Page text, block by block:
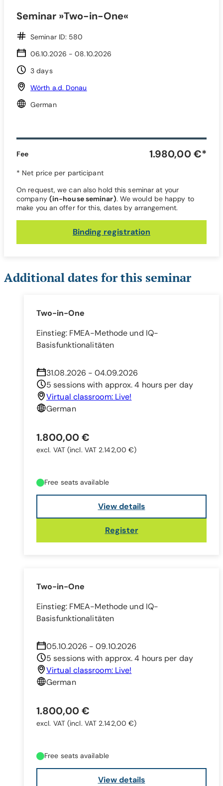
Seminar »Two-in-One«
Seminar ID: 580
06.10.2026 - 08.10.2026
3 days
Wörth a.d. Donau
German
Fee 1.980,00 €*
* Net price per participant
On request, we can also hold this seminar at your
company (in-house seminar). We would be happy to
make you an offer for this, dates by arrangement.
Binding registration
Additional dates for this seminar
Two-in-One
Einstieg: FMEA-Methode und IQ-
Basisfunktionalitäten
31.08.2026 - 04.09.2026
5 sessions with approx. 4 hours per day
Virtual classroom: Live!
German
1.800,00 €
excl. VAT(incl. VAT 2.142,00 €)
Free seats available
View details
Register
Two-in-One
Einstieg: FMEA-Methode und IQ-
Basisfunktionalitäten
05.10.2026 - 09.10.2026
5 sessions with approx. 4 hours per day
Virtual classroom: Live!
German
1.800,00 €
excl. VAT(incl. VAT 2.142,00 €)
Free seats available
View details